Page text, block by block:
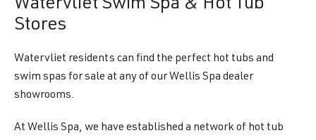
Watervliet Swim Spa & Hot Tub
Stores
Watervliet residents can find the perfect hot tubs and
swim spas for sale at any of our Wellis Spa dealer
showrooms.
At Wellis Spa, we have established a network of hot tub